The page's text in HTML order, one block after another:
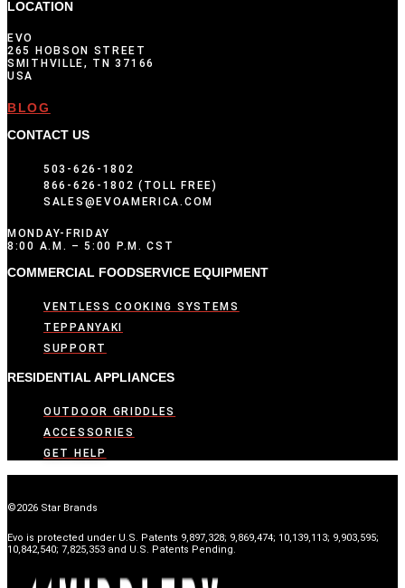
LOCATION
EVO
265 HOBSON STREET
SMITHVILLE, TN 37166
USA
BLOG
CONTACT US
503-626-1802
866-626-1802 (TOLL FREE)
SALES@EVOAMERICA.COM
MONDAY-FRIDAY
8:00 A.M. – 5:00 P.M. CST
COMMERCIAL FOODSERVICE EQUIPMENT
VENTLESS COOKING SYSTEMS
TEPPANYAKI
SUPPORT
RESIDENTIAL APPLIANCES
OUTDOOR GRIDDLES
ACCESSORIES
GET HELP
©2026 Star Brands
Evo is protected under U.S. Patents 9,897,328; 9,869,474; 10,139,113; 9,903,595;
10,842,540; 7,825,353 and U.S. Patents Pending.